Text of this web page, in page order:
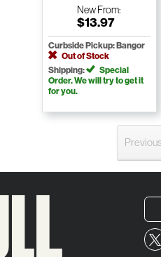
NewFrom:
$13.97
Curbside Pickup: Bangor
Out of Stock
Shipping:
Special
Order. We will try to get it
for you.